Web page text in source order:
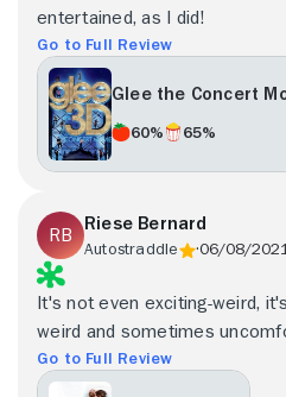
entertained, as I did!
Go to Full Review
Glee the Concert
60% 65%
Riese Bernard
Autostraddle 06/08/2021
It's not even exciting-weird,
weird and sometimes
Go to Full Review